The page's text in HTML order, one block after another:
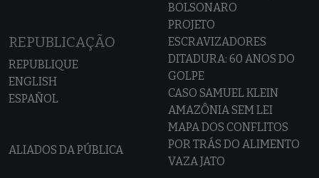
REPUBLICAÇÃO
REPUBLIQUE
ENGLISH
ESPAÑOL
ALIADOS DA PÚBLICA
BOLSONARO
PROJETO
ESCRAVIZADORES
DITADURA: 60 ANOS DO
GOLPE
CASO SAMUEL KLEIN
AMAZÔNIA SEM LEI
MAPA DOS CONFLITOS
POR TRÁS DO ALIMENTO
VAZA JATO